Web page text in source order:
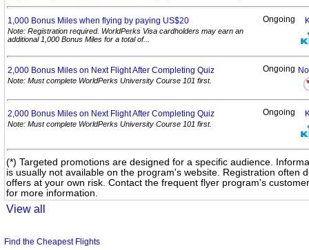
1,000 Bonus Miles when flying by paying US$20
Note: Registration required. WorldPerks Visa cardholders may earn an
additional 1,000 Bonus Miles for a total of...
Ongoing
2,000 Bonus Miles on Next Flight After Completing Quiz
Note: Must complete WorldPerks University Course 101 first.
Ongoing
2,000 Bonus Miles on Next Flight After Completing Quiz
Note: Must complete WorldPerks University Course 101 first.
Ongoing
(*) Targeted promotions are designed for a specific audience.
is usually not available on the program's website. Registration often
offers at your own risk. Contact the frequent flyer program's
for more information.
View all
Find the Cheapest Flights